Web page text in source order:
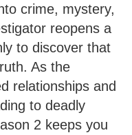
crime, mystery,
reopens a
to discover that
As the
relationships and
to deadly
2 keeps you